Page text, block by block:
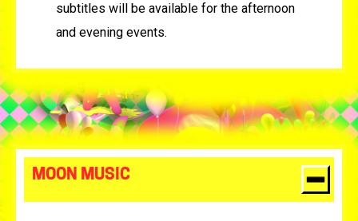
subtitles will be available for the afternoon
and evening events.
MOON MUSIC